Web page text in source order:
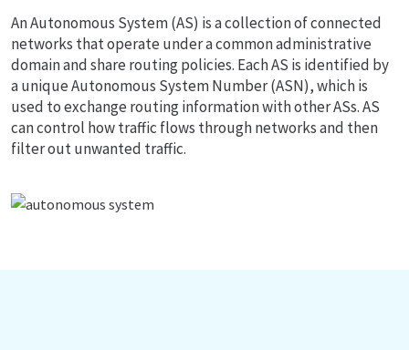
An Autonomous System (AS) is a collection of connected
networks that operate under a common administrative
domain and share routing policies. Each AS is identified by
a unique Autonomous System Number (ASN), which is
used to exchange routing information with other ASs. AS
can control how traffic flows through networks and then
filter out unwanted traffic.